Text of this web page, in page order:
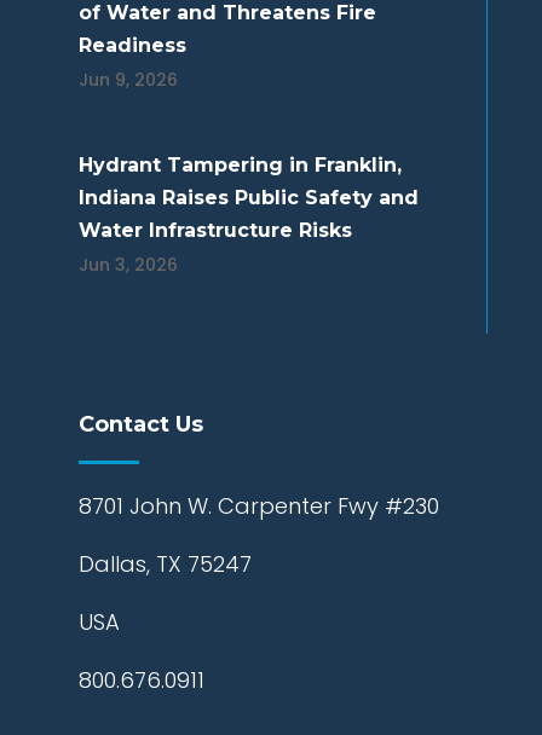
of Water and Threatens Fire
Readiness
Jun 9, 2026
Hydrant Tampering in Franklin,
Indiana Raises Public Safety and
Water Infrastructure Risks
Jun 3, 2026
Contact Us
8701 John W. Carpenter Fwy #230
Dallas, TX 75247
USA
800.676.0911